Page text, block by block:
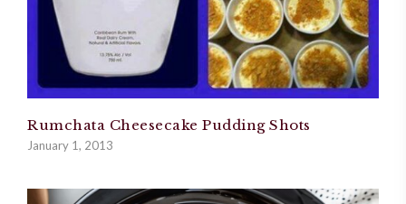
Rumchata Cheesecake Pudding Shots
January 1, 2013